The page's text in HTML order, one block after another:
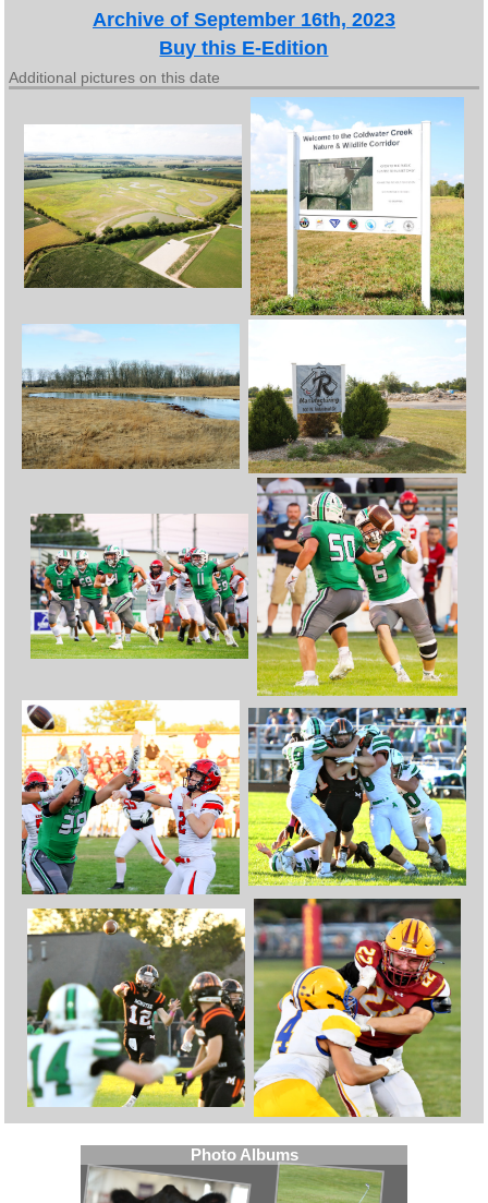
Archive of September 16th, 2023
Buy this E-Edition
Additional pictures on this date